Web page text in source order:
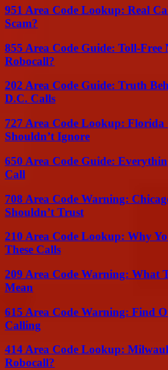
951 Area Code Lookup: Real
Scam?
855 Area Code Guide: Toll-Free
Robocall?
202 Area Code Guide: Truth
D.C. Calls
727 Area Code Lookup: Florida
Shouldn’t Ignore
650 Area Code Guide:
Call
708 Area Code Warning:
Shouldn’t Trust
210 Area Code Lookup: Why
These Calls
209 Area Code Warning: What
Mean
615 Area Code Warning: Find
Calling
414 Area Code Lookup:
Robocall?